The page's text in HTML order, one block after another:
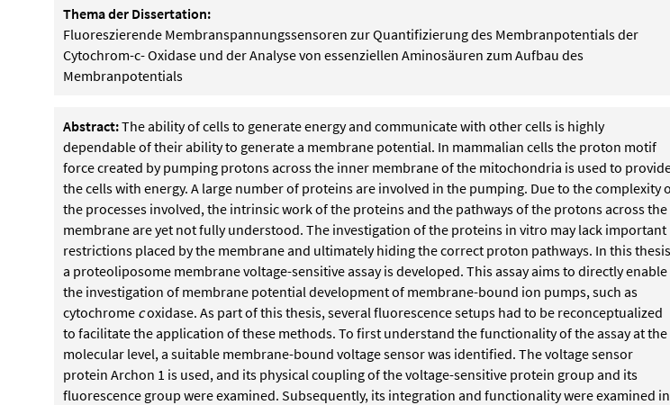
Thema der Dissertation:
Fluoreszierende Membranspannungssensoren zur Quantifizierung des Membranpotentials der
Cytochrom-c- Oxidase und der Analyse von essenziellen Aminosäuren zum Aufbau des
Membranpotentials
Abstract:The ability of cells to generate energy and communicate with other cells is highly
dependable of their ability to generate a membrane potential. In mammalian cells the proton motif
force created by pumping protons across the inner membrane of the mitochondria is used to
the cells with energy. A large number of proteins are involved in the pumping. Due to the complexity
the processes involved, the intrinsic work of the proteins and the pathways of the protons across the
membrane are yet not fully understood. The investigation of the proteins in vitro may lack important
restrictions placed by the membrane and ultimately hiding the correct proton pathways. In this
a proteoliposome membrane voltage-sensitive assay is developed. This assay aims to directly enable
the investigation of membrane potential development of membrane-bound ion pumps, such as
cytochrome coxidase. As part of this thesis, several fluorescence setups had to be reconceptualized
to facilitate the application of these methods. To first understand the functionality of the assay at the
molecular level, a suitable membrane-bound voltage sensor was identified. The voltage sensor
protein Archon 1 is used, and its physical coupling of the voltage-sensitive protein group and its
fluorescence group were examined. Subsequently, its integration and functionality were examined in